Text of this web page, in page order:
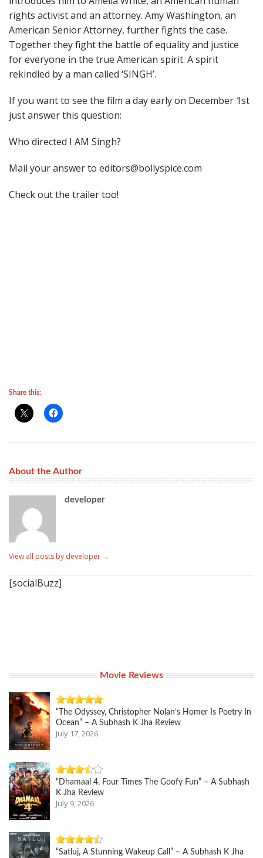
rights activist and an attorney. Amy Washington, an
American Senior Attorney, further fights the case.
Together they fight the battle of equality and justice
for everyone in the true American spirit. A spirit
rekindled by a man called ‘SINGH’.
If you want to see the film a day early on December 1st
just answer this question:
Who directed I AM Singh?
Mail your answer to editors@bollyspice.com
Check out the trailer too!
Share this:
About the Author
developer
View all posts by developer →
[socialBuzz]
Movie Reviews
“The Odyssey, Christopher Nolan’s Homer Is Poetry In
Ocean” – A Subhash K Jha Review
July 17, 2026
“Dhamaal 4, Four Times The Goofy Fun” – A Subhash
K Jha Review
July 9, 2026
“Satluj, A Stunning Wakeup Call” – A Subhash K Jha